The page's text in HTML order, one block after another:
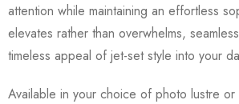
attention while maintaining an effortless
elevates rather than overwhelms,
timeless appeal of jet-set style into your
Available in your choice of photo lustre or